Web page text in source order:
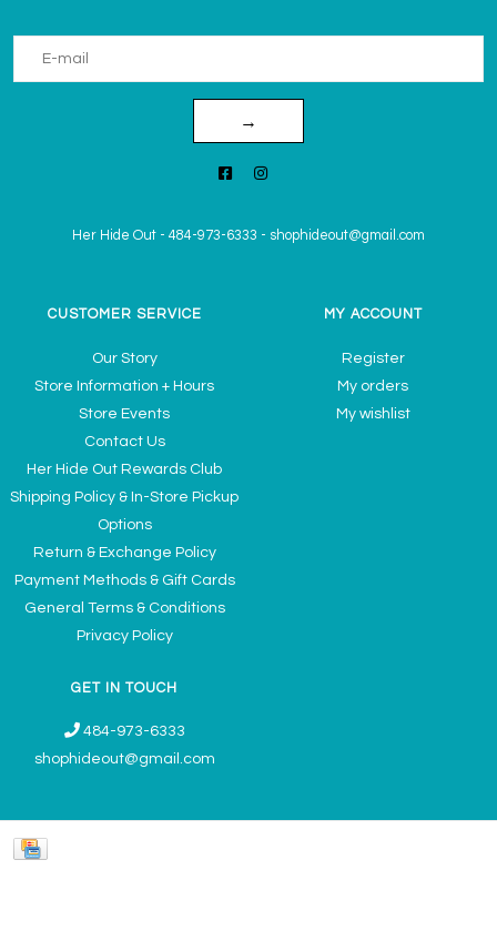
→
Her Hide Out - 484-973-6333 - shophideout@gmail.com
CUSTOMER SERVICE
Our Story
Store Information + Hours
Store Events
Contact Us
Her Hide Out Rewards Club
Shipping Policy & In-Store Pickup
Options
Return & Exchange Policy
Payment Methods & Gift Cards
General Terms & Conditions
Privacy Policy
MY ACCOUNT
Register
My orders
My wishlist
GET IN TOUCH
484-973-6333
shophideout@gmail.com